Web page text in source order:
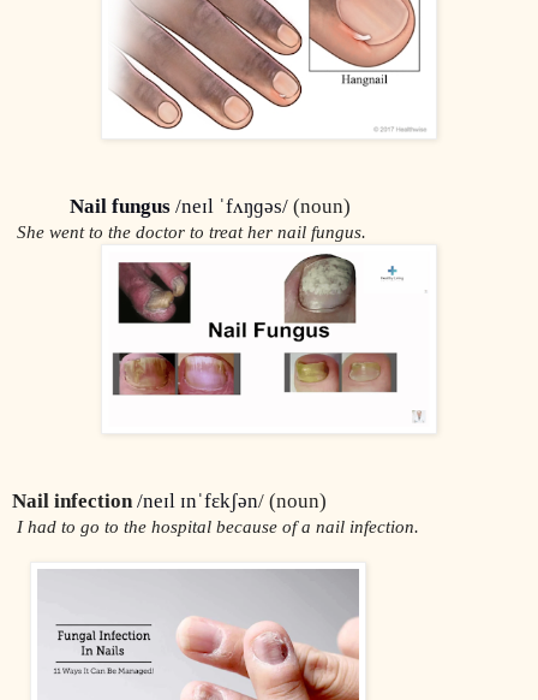
Nail fungus /neɪl ˈfʌŋɡəs/ (noun)
She went to the doctor to treat her nail fungus.
Nail infection /neɪl ɪnˈfɛkʃən/ (noun)
I had to go to the hospital because of a nail infection.